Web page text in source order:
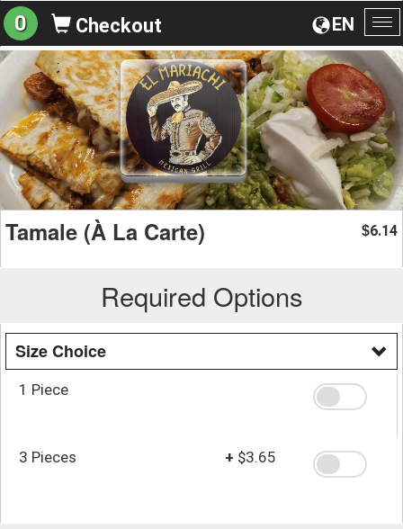
EN
0 Checkout
Tamale (À La Carte) $6.14
Required Options
Size Choice
1 Piece
3 Pieces + $3.65